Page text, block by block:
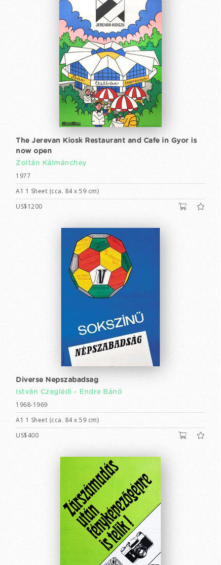
The Jerevan Kiosk Restaurant and Cafe in Gyor is
now open
Zoltán Kálmánchey
1977
A1 1 Sheet (cca. 84 x 59 cm)
US$1200
Diverse Nepszabadsag
István Czeglédi - Endre Bánó
1968-1969
A1 1 Sheet (cca. 84 x 59 cm)
US$400